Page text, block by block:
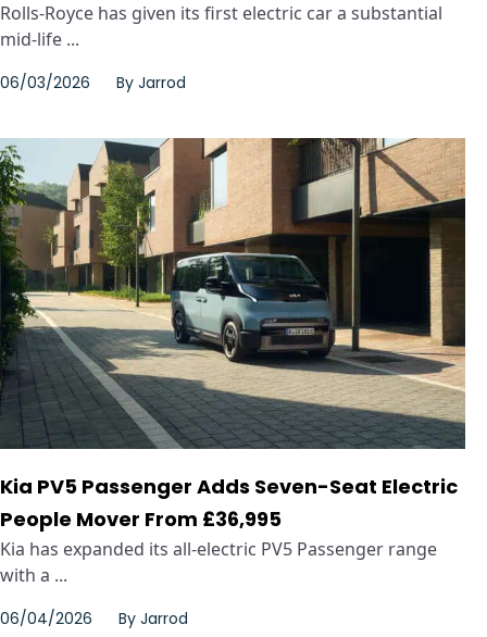
Rolls-Royce has given its first electric car a substantial
mid-life ...
06/03/2026 By Jarrod
Kia PV5 Passenger Adds Seven-Seat Electric
People Mover From £36,995
Kia has expanded its all-electric PV5 Passenger range
with a ...
06/04/2026 By Jarrod